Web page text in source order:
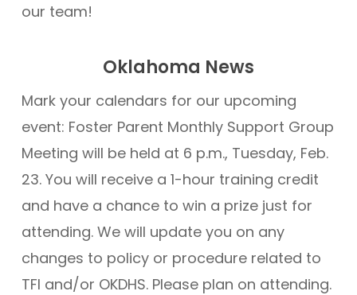
our team!
Oklahoma News
Mark your calendars for our upcoming
event: Foster Parent Monthly Support Group
Meeting will be held at 6 p.m., Tuesday, Feb.
23. You will receive a 1-hour training credit
and have a chance to win a prize just for
attending. We will update you on any
changes to policy or procedure related to
TFI and/or OKDHS. Please plan on attending.